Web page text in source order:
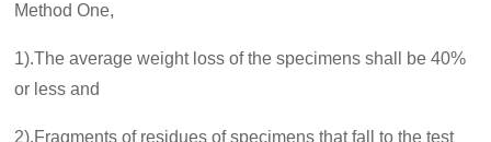
Method One,
1).The average weight loss of the specimens shall be 40%
or less and
2).Fragments of residues of specimens that fall to the test